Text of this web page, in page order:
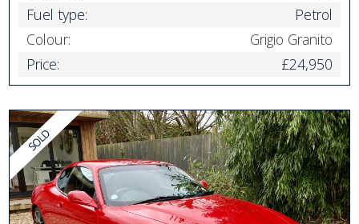
Fuel type:
Petrol
Colour:
Grigio Granito
Price:
£24,950